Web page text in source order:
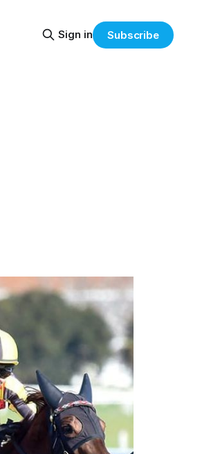
Sign in Subscribe